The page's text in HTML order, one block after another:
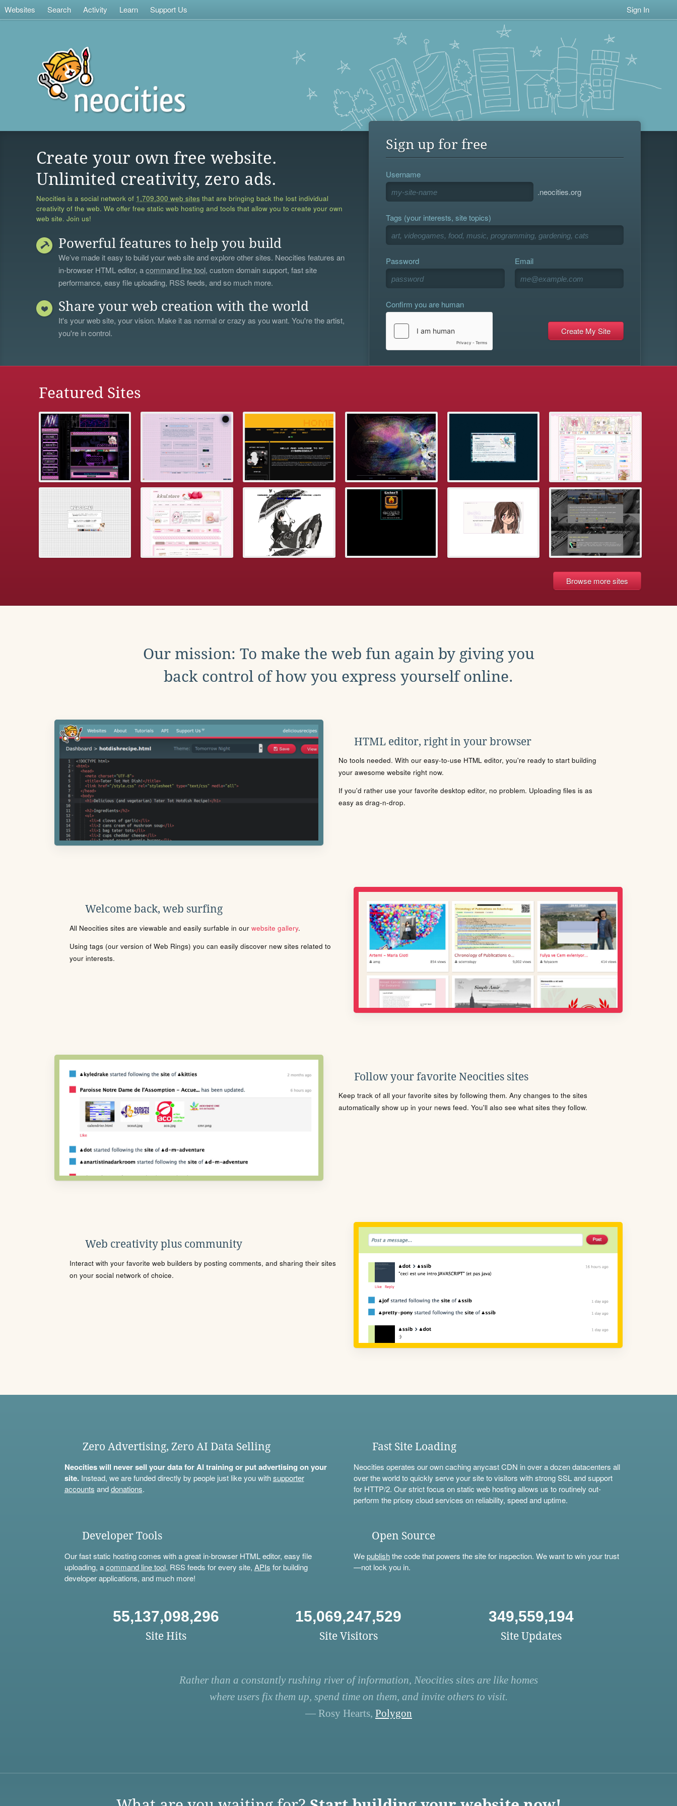
Websites Search Activity Learn Support Us Sign In
Create your own free website.
Unlimited creativity, zero ads.
Neocities is a social network of 1,709,300 web sites that are bringing back the lost individual
creativity of the web. We offer free static web hosting and tools that allow you to create your own
web site. Join us!
Powerful features to help you build
We’ve made it easy to build your web site and explore other sites. Neocities features an
in-browser HTML editor, acommand line tool, custom domain support, fast site
performance, easy file uploading, RSS feeds, and so much more.
Share your web creation with the world
It's your web site, your vision. Make it as normal or crazy as you want. You're the artist,
you're in control.
Sign up for free
Username
.neocities.org
Tags (your interests, site topics)
Password Email
Confirm you are human
Featured Sites
Browse more sites
Our mission: To make the web fun again by giving you
back control of how you express yourself online.
HTML editor, right in your browser
No tools needed. With our easy-to-use HTML editor, you're ready to start building
your awesome website right now.
If you'd rather use your favorite desktop editor, no problem. Uploading files is as
easy as drag-n-drop.
Welcome back, web surfing
All Neocities sites are viewable and easily surfable in our website gallery.
Using tags (our version of Web Rings) you can easily discover new sites related to
your interests.
Follow your favorite Neocities sites
Keep track of all your favorite sites by following them. Any changes to the sites
automatically show up in your news feed. You'll also see what sites they follow.
Web creativity plus community
Interact with your favorite web builders by posting comments, and sharing their sites
on your social network of choice.
Zero Advertising, Zero AI Data Selling
Neocities will never sell your data for AI training or put advertising on your
site.Instead, we are funded directly by people just like you withsupporter
accounts anddonations.
Fast Site Loading
Neocities operates our own caching anycast CDN in over a dozen datacenters all
over the world to quickly serve your site to visitors with strong SSL and support
for HTTP/2. Our strict focus on static web hosting allows us to routinely out-
perform the pricey cloud services on reliability, speed and uptime.
Developer Tools
Our fast static hosting comes with a great in-browser HTML editor, easy file
uploading, acommand line tool, RSS feeds for every site, APIs for building
developer applications, and much more!
Open Source
Wepublishthe code that powers the site for inspection. We want to win your trust
—not lock you in.
55,137,098,296
Site Hits
15,069,247,529
Site Visitors
349,559,194
Site Updates
Rather than a constantly rushing river of information, Neocities sites are like homes
where users fix them up, spend time on them, and invite others to visit.
— Rosy Hearts, Polygon